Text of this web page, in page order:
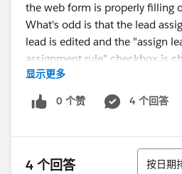
the web form is properly filling
What's odd is that the lead
lead is edited and the "assign
assignment rule" checkbox is
work coming from the web
Any ideas?
显示更多
0 个赞 4 个回答
4 个回答 排序
按日期